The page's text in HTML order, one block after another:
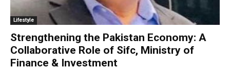
Lifestyle
Strengthening the Pakistan Economy: A
Collaborative Role of Sifc, Ministry of
Finance & Investment